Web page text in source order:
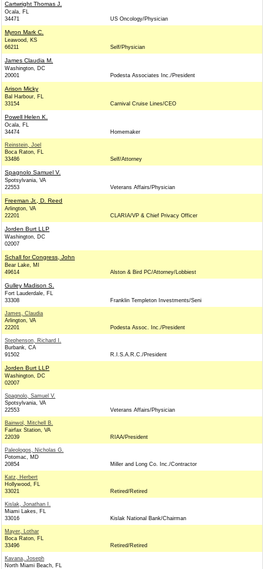
Cartwright Thomas J.
Ocala, FL
34471
US Oncology/Physician
Myron Mark C.
Leawood, KS
66211
Self/Physician
James Claudia M.
Washington, DC
20001
Podesta Associates Inc./President
Arison Micky
Bal Harbour, FL
33154
Carnival Cruise Lines/CEO
Powell Helen K.
Ocala, FL
34474
Homemaker
Reinstein, Joel
Boca Raton, FL
33486
Self/Attorney
Spagnolo Samuel V.
Spotsylvania, VA
22553
Veterans Affairs/Physician
Freeman Jr., D. Reed
Arlington, VA
22201
CLARIA/VP & Chief Privacy Officer
Jorden Burt LLP
Washington, DC
02007
Schall for Congress, John
Bear Lake, MI
49614
Alston & Bird PC/Attorney/Lobbiest
Gulley Madison S.
Fort Lauderdale, FL
33308
Franklin Templeton Investments/Seni
James, Claudia
Arlington, VA
22201
Podesta Assoc. Inc./President
Stephenson, Richard I.
Burbank, CA
91502
R.I.S.A.R.C./President
Jorden Burt LLP
Washington, DC
02007
Spagnolo, Samuel V.
Spotsylvania, VA
22553
Veterans Affairs/Physician
Bainwol, Mitchell B.
Fairfax Station, VA
22039
RIAA/President
Paleologos, Nicholas G.
Potomac, MD
20854
Miller and Long Co. Inc./Contractor
Katz, Herbert
Hollywood, FL
33021
Retired/Retired
Kislak, Jonathan I.
Miami Lakes, FL
33016
Kislak National Bank/Chairman
Mayer, Lothar
Boca Raton, FL
33496
Retired/Retired
Kavana, Joseph
North Miami Beach, FL